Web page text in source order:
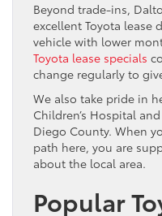
Beyond trade-ins,
excellent Toyota lease
vehicle with lower
Toyota lease specials
change regularly to
We also take pride in
Children’s Hospital
Diego County. When
path here, you are
about the local area.
Popular